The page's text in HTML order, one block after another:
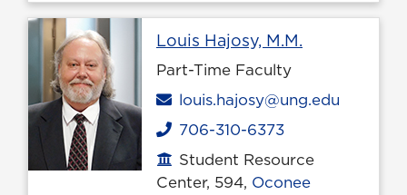
Louis Hajosy, M.M.
Part-Time Faculty
Email
louis.hajosy@ung.edu
Phone
706-310-6373
Office location
Student Resource
Center, 594, Oconee